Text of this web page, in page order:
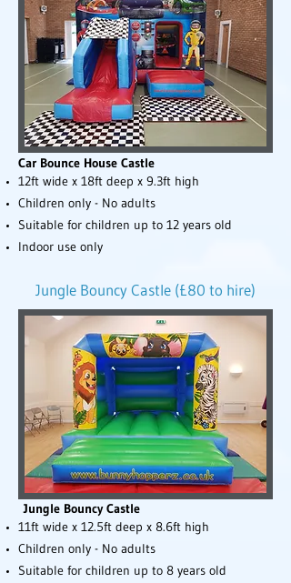
Car Bounce House Castle
12ft wide x 18ft deep x 9.3ft high
Children only - No adults
Suitable for children up to 12 years old
Indoor use only
Jungle Bouncy Castle (£80 to hire)
Jungle Bouncy Castle
11ft wide x 12.5ft deep x 8.6ft high
Children only - No adults
Suitable for children up to 8 years old